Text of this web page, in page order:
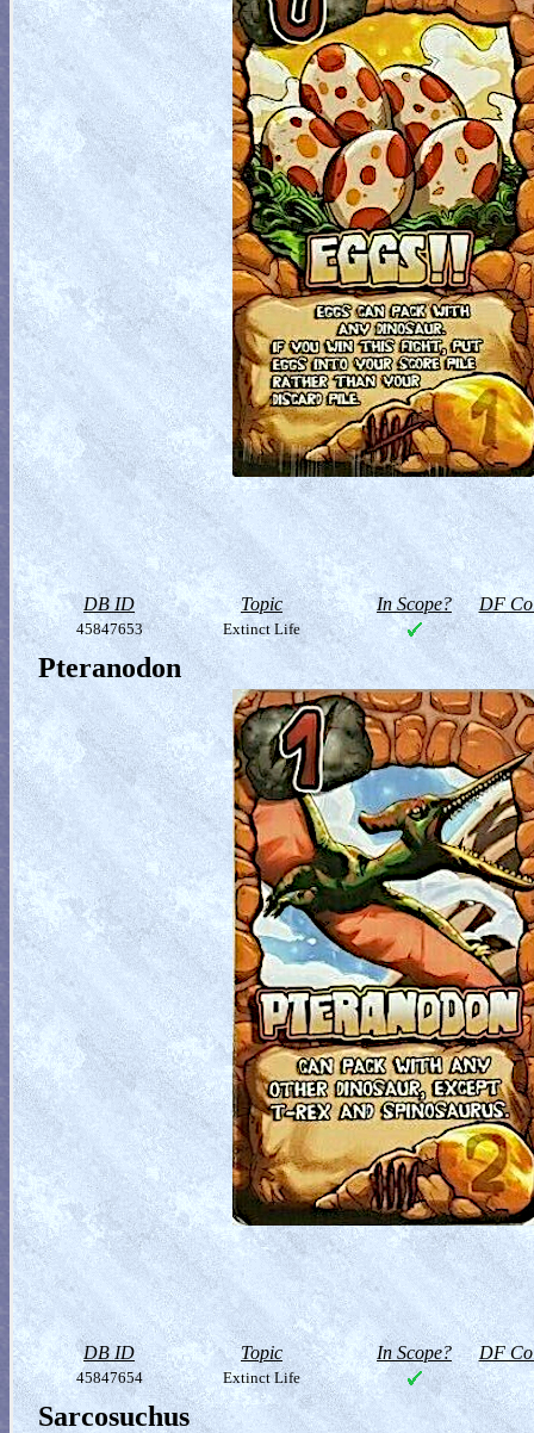
DB ID Topic In Scope? DF
45847653 Extinct Life
Pteranodon
DB ID Topic In Scope? DF
45847654 Extinct Life
Sarcosuchus